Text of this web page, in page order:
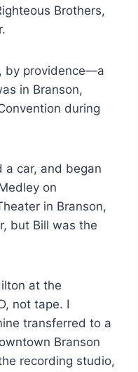
Brothers,
by providence—a
in Branson,
during
a car, and began
on
in Branson,
but Bill was the
at the
not tape. I
transferred to a
Branson
recording studio,